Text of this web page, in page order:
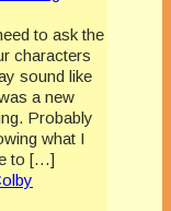
to ask the
characters
sound like
a new
Probably
what I
to […]